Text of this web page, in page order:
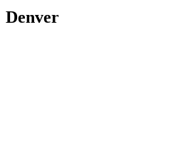
Denver